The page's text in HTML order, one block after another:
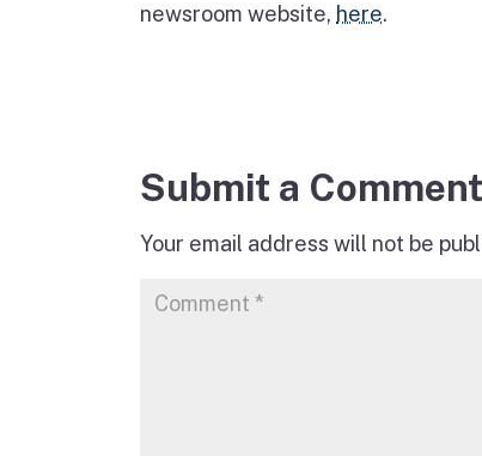
newsroom website, here.
Submit a Comment
Your email address will not be